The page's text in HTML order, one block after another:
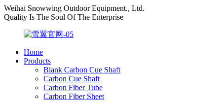
Weihai Snowwing Outdoor Equipment., Ltd.
Quality Is The Soul Of The Enterprise
Home
Products
Blank Carbon Cue Shaft
Carbon Cue Shaft
Carbon Fiber Tube
Carbon Fiber Sheet